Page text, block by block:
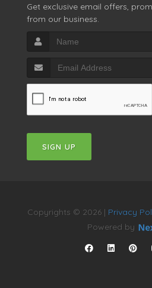
Get exclusive email offers,
from our business.
SIGN UP
Copyrights © 2026 | Privacy
Powered by